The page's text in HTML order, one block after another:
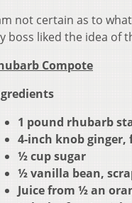
not certain as to
boss liked the idea of
Compote
1 pound rhubarb
4-inch knob ginger,
½ cup sugar
½ vanilla bean,
Juice from ½ an